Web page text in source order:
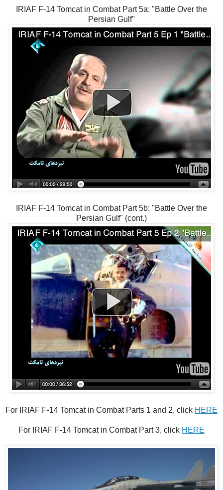
IRIAF F-14 Tomcat in Combat Part 5a: "Battle Over the
Persian Gulf"
IRIAF F-14 Tomcat in Combat Part 5b: "Battle Over the
Persian Gulf" (cont.)
For IRIAF F-14 Tomcat in Combat Parts 1 and 2, click HERE
For IRIAF F-14 Tomcat in Combat Part 3, click HERE